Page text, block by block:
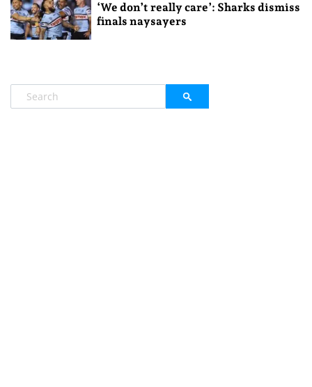
‘We don’t really care’: Sharks dismiss
finals naysayers